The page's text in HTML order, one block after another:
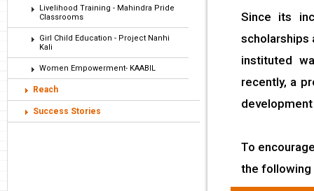
Livelihood Training - Mahindra Pride
Classrooms
Girl Child Education - Project Nanhi
Kali
Women Empowerment- KAABIL
Reach
Success Stories
Since its
scholarships
instituted
recently, a
To
the following